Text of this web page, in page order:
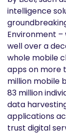
intelligence
Environment –
well over a
whole mobile
apps on more
million mobile
83 million
data
applications
trust digital